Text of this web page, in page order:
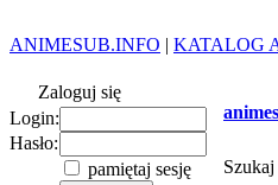
ANIMESUB.INFO | KATALOG
Zaloguj się
Login:
Hasło:
pamiętaj sesję